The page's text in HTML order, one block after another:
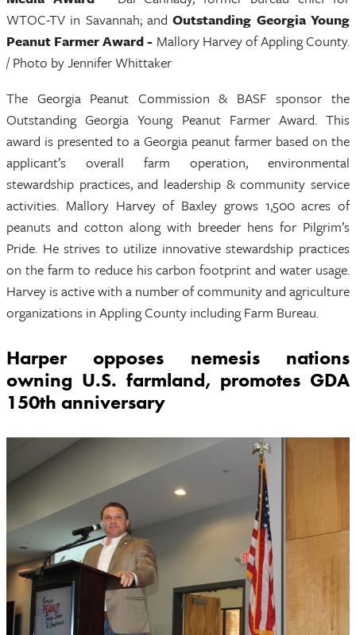
WTOC-TV in Savannah; andOutstanding Georgia Young
Peanut Farmer Award - Mallory Harvey of Appling County.
/ Photo by Jennifer Whittaker
The Georgia Peanut Commission & BASF sponsor the
Outstanding Georgia Young Peanut Farmer Award. This
award is presented to a Georgia peanut farmer based on the
applicant’s overall farm operation, environmental
stewardship practices, and leadership & community service
activities. Mallory Harvey of Baxley grows 1,500 acres of
peanuts and cotton along with breeder hens for Pilgrim’s
Pride. He strives to utilize innovative stewardship practices
on the farm to reduce his carbon footprint and water usage.
Harvey is active with a number of community and agriculture
organizations in Appling County including Farm Bureau.
Harper opposes nemesis nations
owning U.S. farmland, promotes GDA
150th anniversary